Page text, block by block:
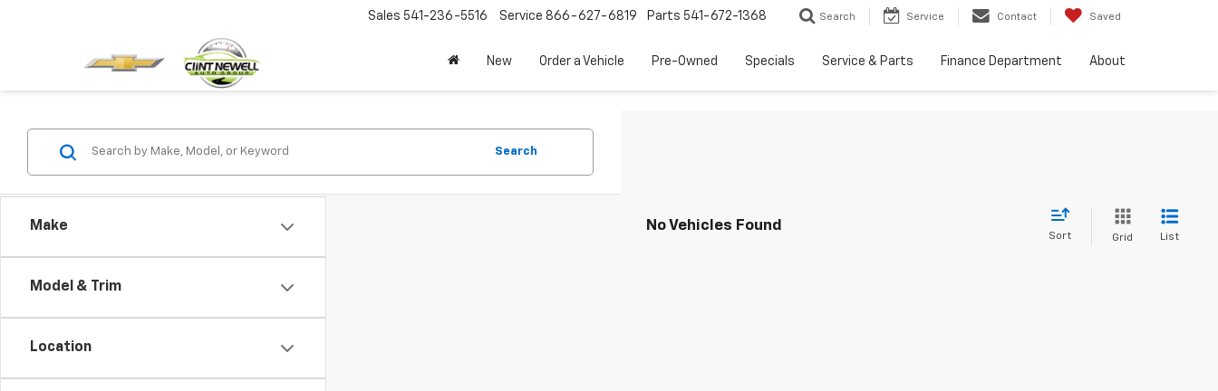
Sales 541-236-5516 Service 866-627-6819 Parts 541-672-1368 Search Service Contact Saved
New Order a Vehicle Pre-Owned Specials Service & Parts Finance Department About
Make
Model & Trim
Location
Search
No Vehicles Found
Sort Grid List